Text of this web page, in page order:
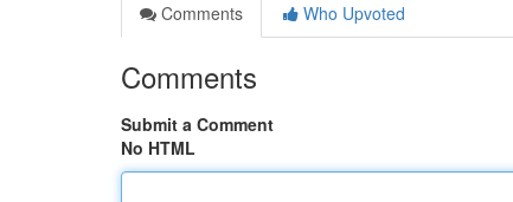
Comments
Who Upvoted
Comments
Submit a Comment
No HTML